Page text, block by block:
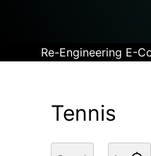
Re-Engineering E-
Tennis